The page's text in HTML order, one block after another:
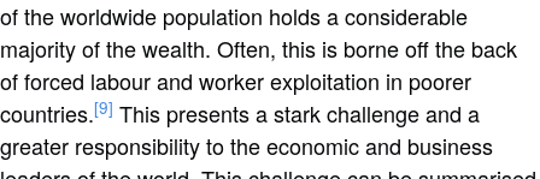
of the worldwide population holds a considerable
majority of the wealth. Often, this is borne off the back
of forced labour and worker exploitation in poorer
countries.[9] This presents a stark challenge and a
greater responsibility to the economic and business